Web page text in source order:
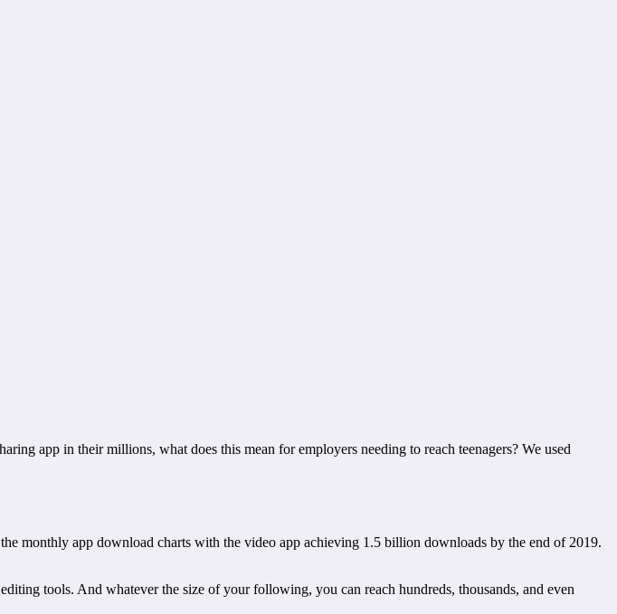
app in their millions, what does this mean for employers needing to reach teenagers? We used
monthly app download charts with the video app achieving 1.5 billion downloads by the end of 2019.
tools. And whatever the size of your following, you can reach hundreds, thousands, and even